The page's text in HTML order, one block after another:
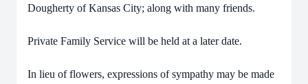
Dougherty of Kansas City; along with many friends.
Private Family Service will be held at a later date.
In lieu of flowers, expressions of sympathy may be made